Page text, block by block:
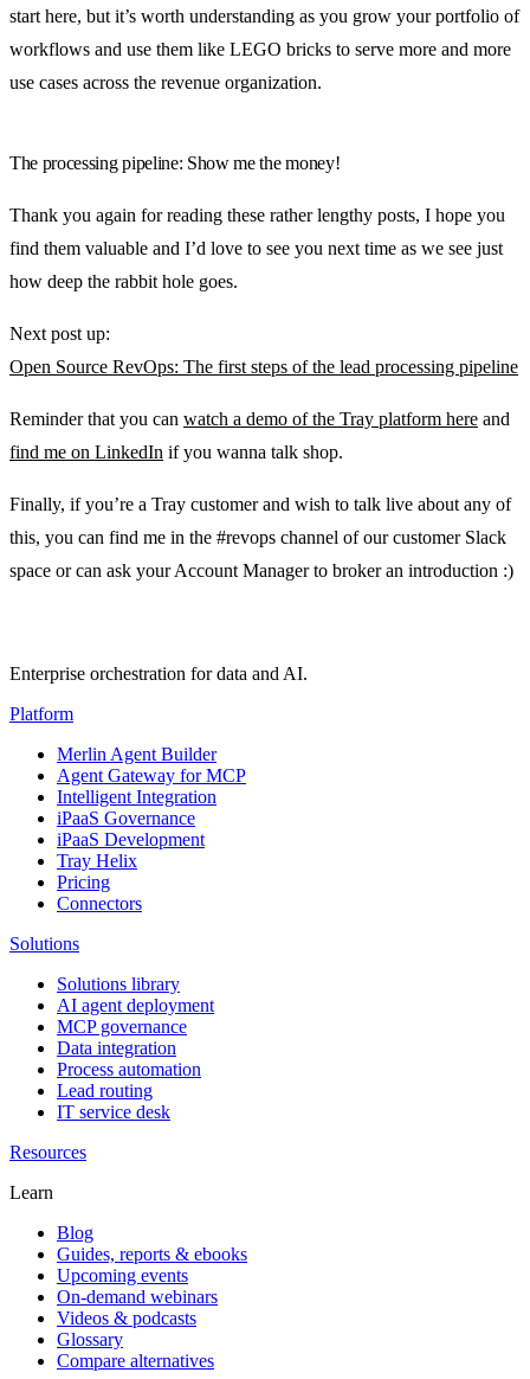
start here, but it’s worth understanding as you grow your portfolio of
workflows and use them like LEGO bricks to serve more and more
use cases across the revenue organization.
The processing pipeline: Show me the money!
Thank you again for reading these rather lengthy posts, I hope you
find them valuable and I’d love to see you next time as we see just
how deep the rabbit hole goes.
Next post up:
Open Source RevOps: The first steps of the lead processing pipeline
Reminder that you can watch a demo of the Tray platform here and
find me on LinkedIn if you wanna talk shop.
Finally, if you’re a Tray customer and wish to talk live about any of
this, you can find me in the #revops channel of our customer Slack
space or can ask your Account Manager to broker an introduction :)
Enterprise orchestration for data and AI.
Platform
Merlin Agent Builder
Agent Gateway for MCP
Intelligent Integration
iPaaS Governance
iPaaS Development
Tray Helix
Pricing
Connectors
Solutions
Solutions library
AI agent deployment
MCP governance
Data integration
Process automation
Lead routing
IT service desk
Resources
Learn
Blog
Guides, reports & ebooks
Upcoming events
On-demand webinars
Videos & podcasts
Glossary
Compare alternatives